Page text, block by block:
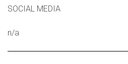
SOCIAL MEDIA
n/a